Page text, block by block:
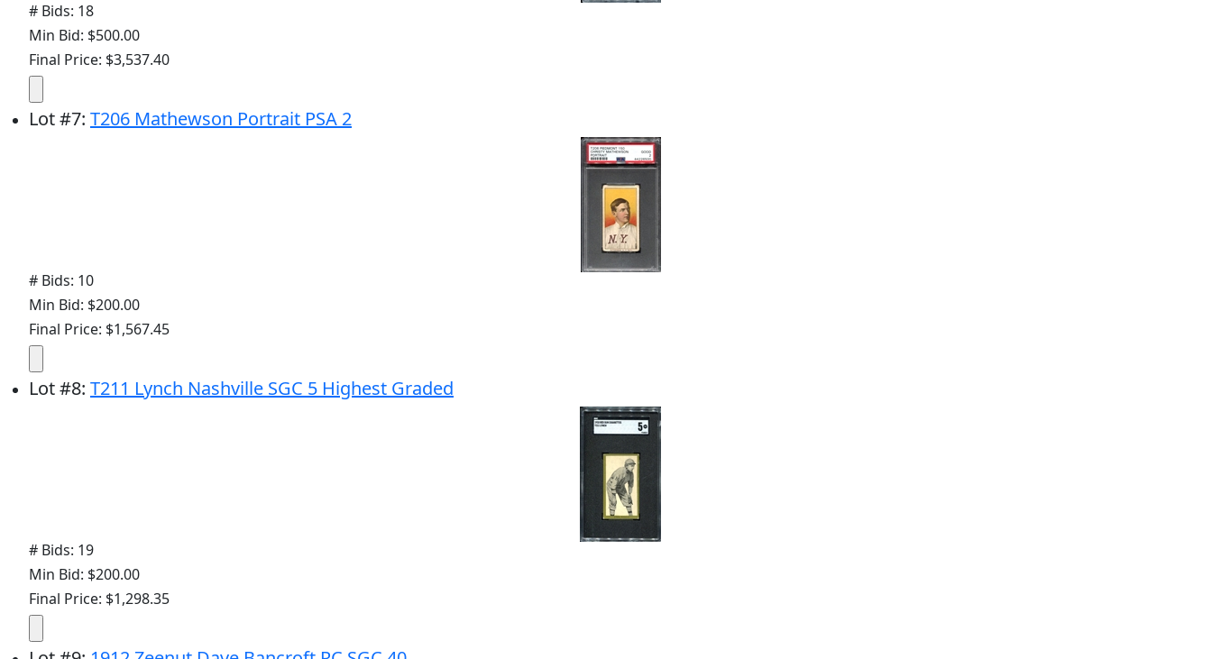
# Bids: 18
Min Bid: $500.00
Final Price: $3,537.40
Lot#7: T206 Mathewson Portrait PSA 2
# Bids: 10
Min Bid: $200.00
Final Price: $1,567.45
Lot#8: T211 Lynch Nashville SGC 5 Highest Graded
# Bids: 19
Min Bid: $200.00
Final Price: $1,298.35